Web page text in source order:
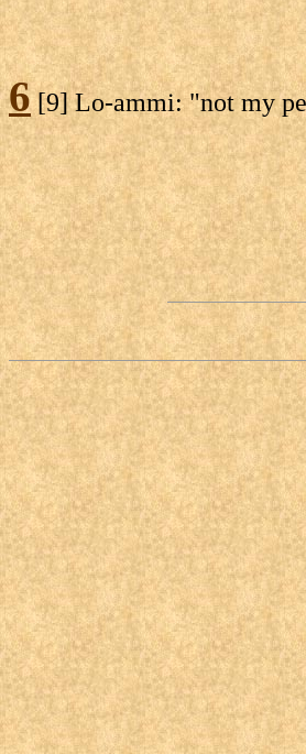
6[9] Lo-ammi: "not my